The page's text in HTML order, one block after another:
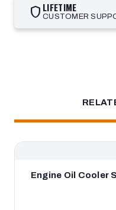
shield LIFETIME
CUSTOMER
Engine Oil Cooler